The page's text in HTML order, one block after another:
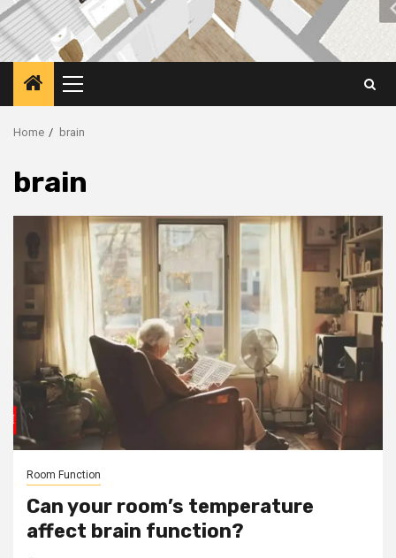
Primary
Menu
Home brain
brain
Room Function
Can your room’s temperature
affect brain function?